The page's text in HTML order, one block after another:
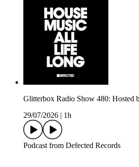
Glitterbox Radio Show 480: Hosted
29/07/2026
1h
Podcast from Defected Records